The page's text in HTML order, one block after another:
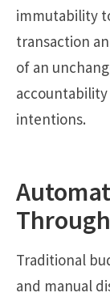
immutability
transaction
of an
intentions.
Traditional
and manual